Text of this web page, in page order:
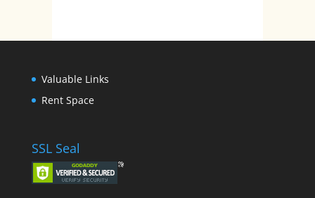
Valuable Links
Rent Space
SSL Seal